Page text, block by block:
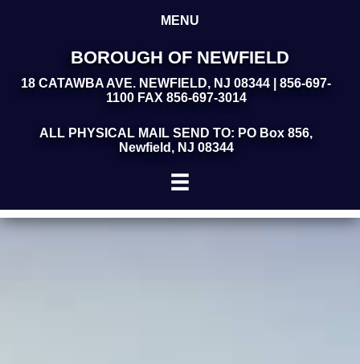
MENU
BOROUGH OF NEWFIELD
18 CATAWBA AVE. NEWFIELD, NJ 08344 | 856-697-
1100 FAX 856-697-3014
ALL PHYSICAL MAIL SEND TO: PO Box 856,
Newfield, NJ 08344